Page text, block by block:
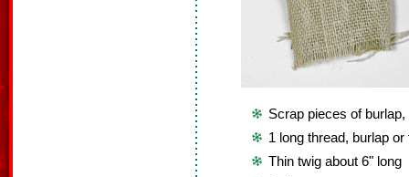
Scrap pieces of
1 long thread, burlap or
Thin twig about 6" long